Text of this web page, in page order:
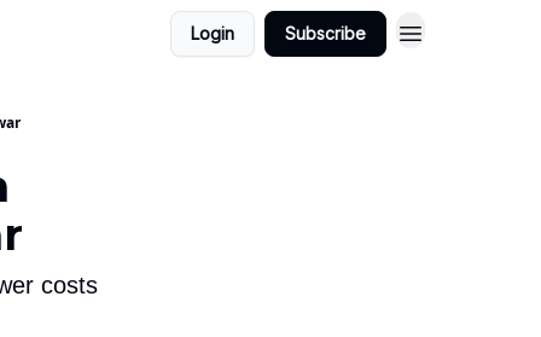
Login Subscribe
costs